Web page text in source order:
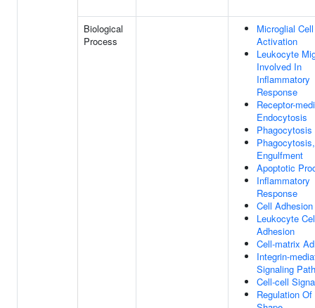
Biological
Process
Microglial Cell
Activation
Leukocyte
Involved In
Inflammatory
Response
Receptor-
Endocytosis
Phagocytosis
Phagocytosis,
Engulfment
Apoptotic
Inflammatory
Response
Cell Adhesion
Leukocyte
Adhesion
Cell-matrix
Integrin-
Signaling
Cell-cell
Regulation Of